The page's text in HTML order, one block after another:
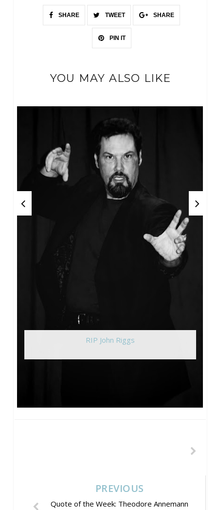
SHARE TWEET SHARE
PIN IT
YOU MAY ALSO LIKE
RIP John Riggs
PREVIOUS
Quote of the Week: Theodore Annemann